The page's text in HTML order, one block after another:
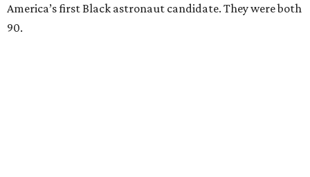
America’s first Black astronaut candidate. They were both
90.